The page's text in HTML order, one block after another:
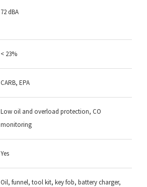
72 dBA
< 23%
CARB, EPA
Low oil and overload protection, CO
monitoring
Yes
Oil, funnel, tool kit, key fob, battery charger,